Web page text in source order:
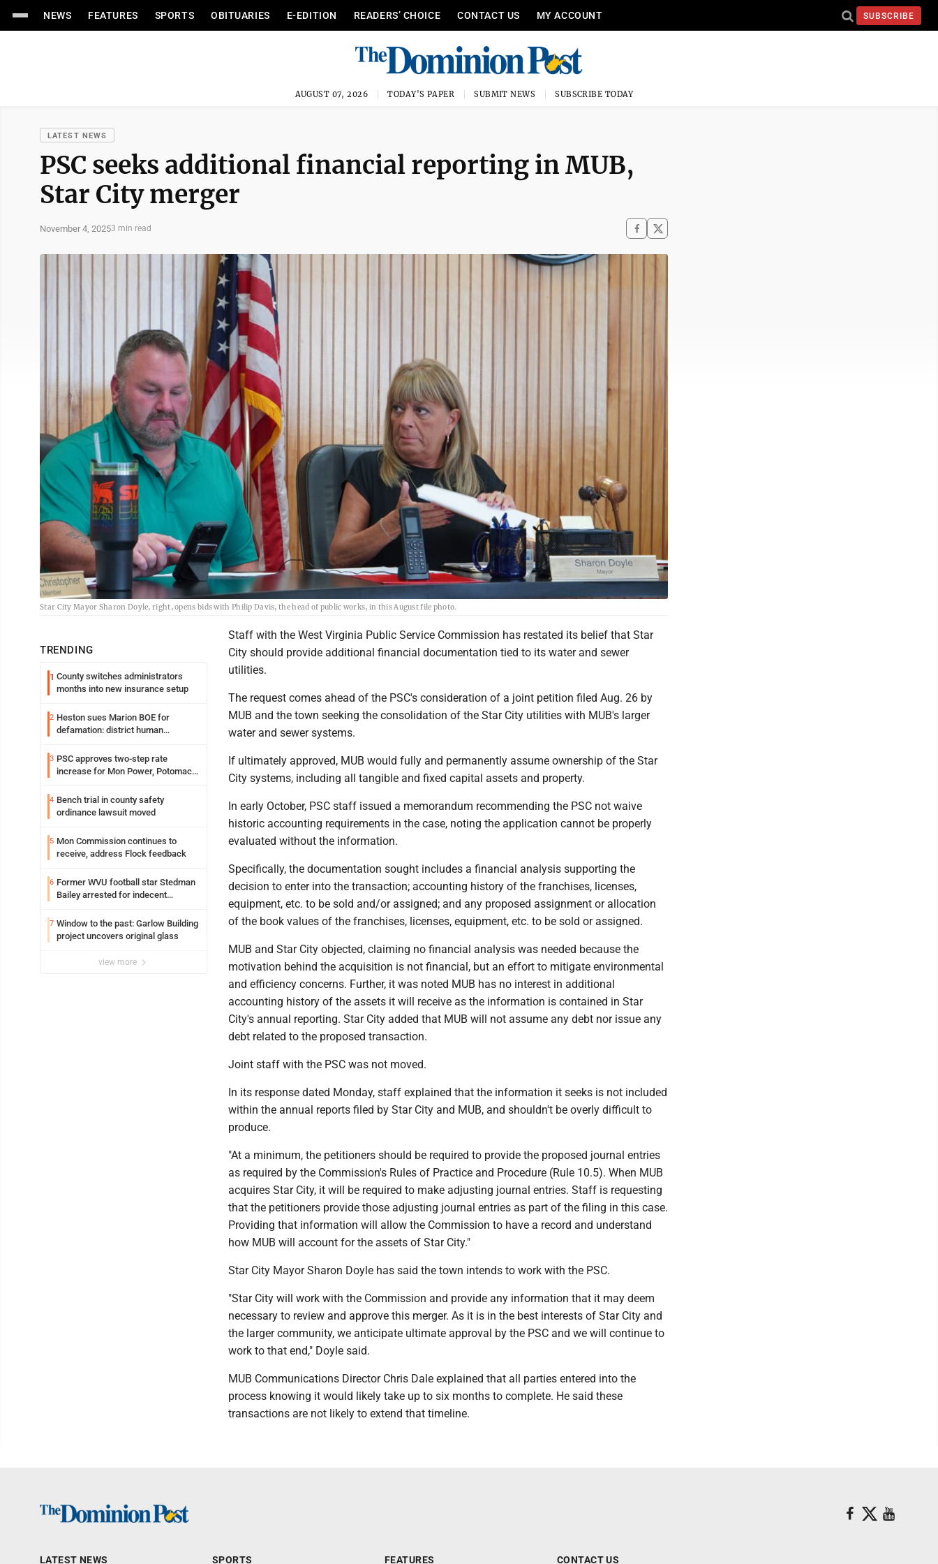
NEWS FEATURES SPORTS OBITUARIES E-EDITION READERS’ CHOICE CONTACT US MY ACCOUNT SUBSCRIBE
AUGUST 07, 2026 TODAY'S PAPER SUBMIT NEWS SUBSCRIBE TODAY
LATEST NEWS
PSC seeks additional financial reporting in MUB,
Star City merger
November 4, 20253 min read
Star City Mayor Sharon Doyle, right, opens bids with Philip Davis, the head of public works, in this August file photo.
TRENDING
1 County switches administrators
months into new insurance setup
2 Heston sues Marion BOE for
defamation: district human
3 PSC approves two-step rate
increase for Mon Power, Potomac
4 Bench trial in county safety
ordinance lawsuit moved
5 Mon Commission continues to
receive, address Flock feedback
6 Former WVU football star Stedman
Bailey arrested for indecent
7 Window to the past: Garlow Building
project uncovers original glass
view more
Staff with the West Virginia Public Service Commission has restated its belief that Star
City should provide additional financial documentation tied to its water and sewer
utilities.
The request comes ahead of the PSC's consideration of a joint petition filed Aug. 26 by
MUB and the town seeking the consolidation of the Star City utilities with MUB's larger
water and sewer systems.
If ultimately approved, MUB would fully and permanently assume ownership of the Star
City systems, including all tangible and fixed capital assets and property.
In early October, PSC staff issued a memorandum recommending the PSC not waive
historic accounting requirements in the case, noting the application cannot be properly
evaluated without the information.
Specifically, the documentation sought includes a financial analysis supporting the
decision to enter into the transaction; accounting history of the franchises, licenses,
equipment, etc. to be sold and/or assigned; and any proposed assignment or allocation
of the book values of the franchises, licenses, equipment, etc. to be sold or assigned.
MUB and Star City objected, claiming no financial analysis was needed because the
motivation behind the acquisition is not financial, but an effort to mitigate environmental
and efficiency concerns. Further, it was noted MUB has no interest in additional
accounting history of the assets it will receive as the information is contained in Star
City's annual reporting. Star City added that MUB will not assume any debt nor issue any
debt related to the proposed transaction.
Joint staff with the PSC was not moved.
In its response dated Monday, staff explained that the information it seeks is not included
within the annual reports filed by Star City and MUB, and shouldn't be overly difficult to
produce.
"At a minimum, the petitioners should be required to provide the proposed journal entries
as required by the Commission's Rules of Practice and Procedure (Rule 10.5). When MUB
acquires Star City, it will be required to make adjusting journal entries. Staff is requesting
that the petitioners provide those adjusting journal entries as part of the filing in this case.
Providing that information will allow the Commission to have a record and understand
how MUB will account for the assets of Star City."
Star City Mayor Sharon Doyle has said the town intends to work with the PSC.
"Star City will work with the Commission and provide any information that it may deem
necessary to review and approve this merger. As it is in the best interests of Star City and
the larger community, we anticipate ultimate approval by the PSC and we will continue to
work to that end," Doyle said.
MUB Communications Director Chris Dale explained that all parties entered into the
process knowing it would likely take up to six months to complete. He said these
transactions are not likely to extend that timeline.
LATEST NEWS SPORTS FEATURES CONTACT US